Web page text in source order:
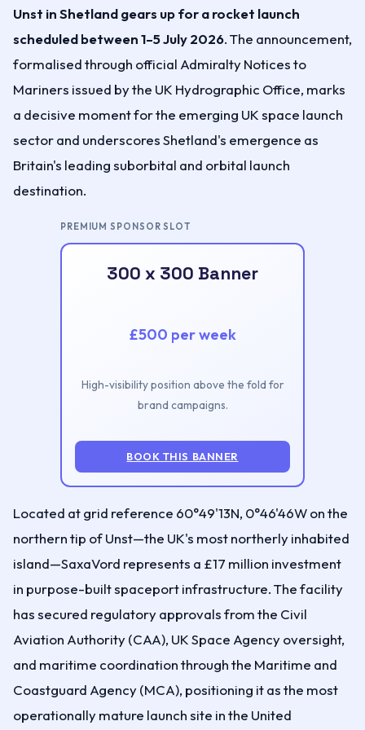
Unst in Shetland gears up for a rocket launch
scheduled between 1–5 July 2026. The announcement,
formalised through official Admiralty Notices to
Mariners issued by the UK Hydrographic Office, marks
a decisive moment for the emerging UK space launch
sector and underscores Shetland's emergence as
Britain's leading suborbital and orbital launch
destination.
PREMIUM SPONSOR SLOT
300 x 300 Banner
£500 per week
High-visibility position above the fold for
brand campaigns.
BOOK THIS BANNER
Located at grid reference 60°49'13N, 0°46'46W on the
northern tip of Unst—the UK's most northerly inhabited
island—SaxaVord represents a £17 million investment
in purpose-built spaceport infrastructure. The facility
has secured regulatory approvals from the Civil
Aviation Authority (CAA), UK Space Agency oversight,
and maritime coordination through the Maritime and
Coastguard Agency (MCA), positioning it as the most
operationally mature launch site in the United